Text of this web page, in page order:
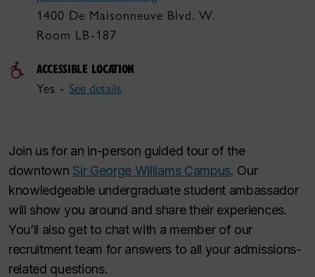
1400 De Maisonneuve Blvd. W.
Room LB-187
ACCESSIBLE LOCATION
Yes - See details
Join us for an in-person guided tour of the
downtown Sir George Williams Campus. Our
knowledgeable undergraduate student ambassador
will show you around and share their experiences.
You’ll also get to chat with a member of our
recruitment team for answers to all your admissions-
related questions.